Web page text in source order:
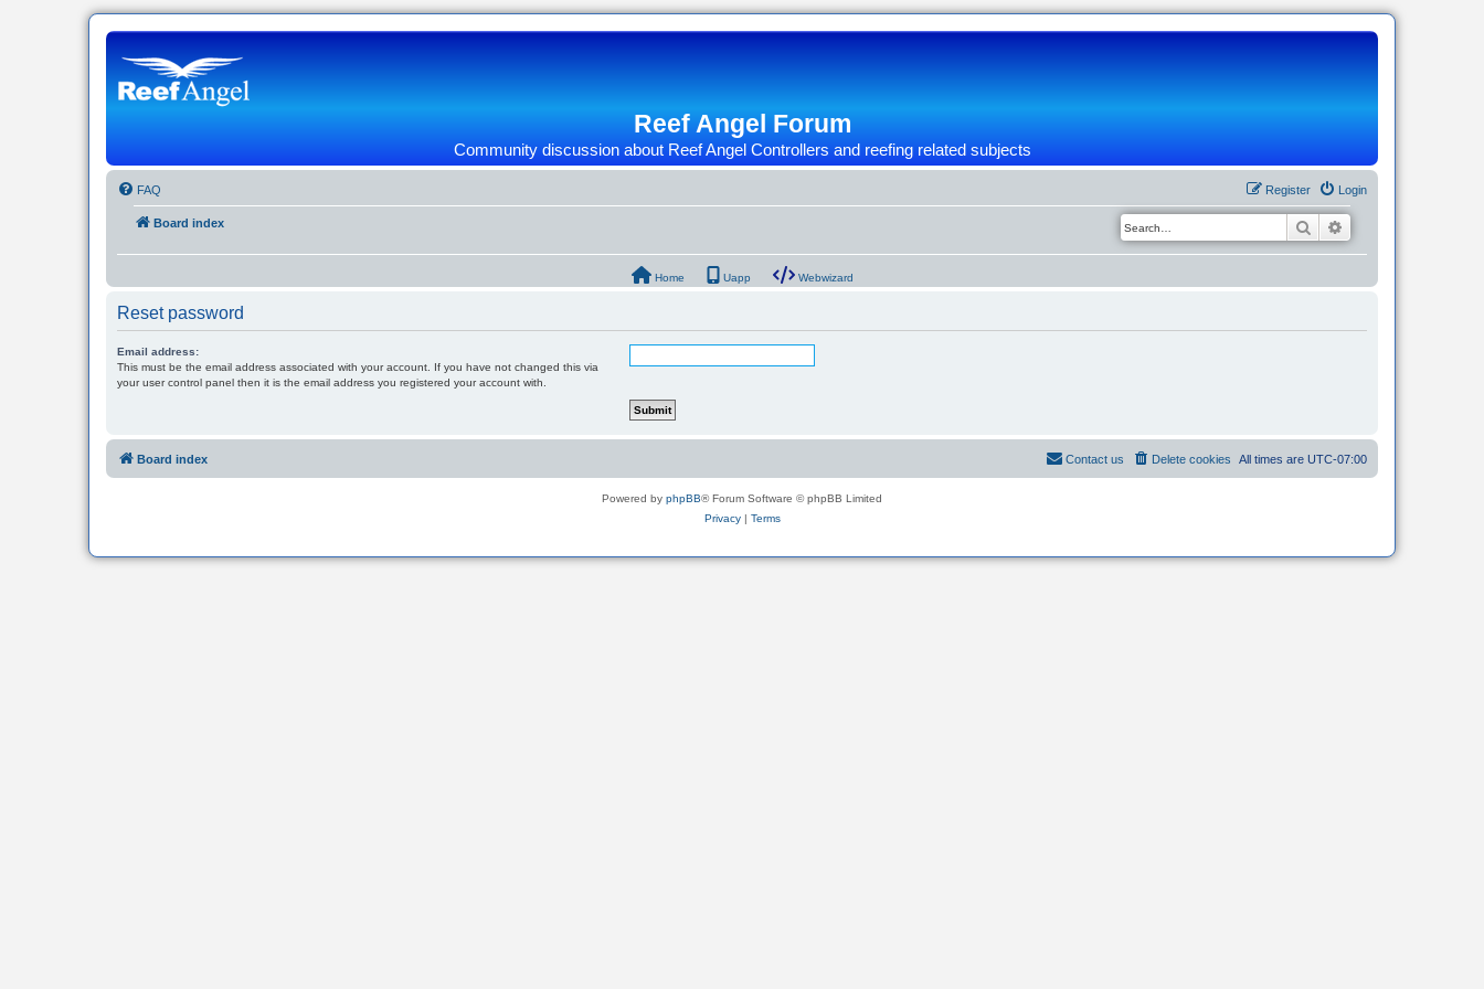
Reef Angel Forum
Community discussion about Reef Angel Controllers and reefing related subjects
FAQ Login
Register
Board index Search
Home Uapp Webwizard
Reset password
Email address:
This must be the email address associated with your account. If you have not changed this via
your user control panel then it is the email address you registered your account with.
Board index All times are UTC-07:00
Delete cookies
Contact us
Powered by phpBB® Forum Software © phpBB Limited
Privacy| Terms